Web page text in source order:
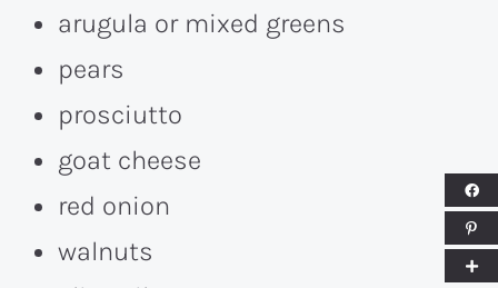
arugula or mixed greens
pears
prosciutto
goat cheese
red onion
walnuts